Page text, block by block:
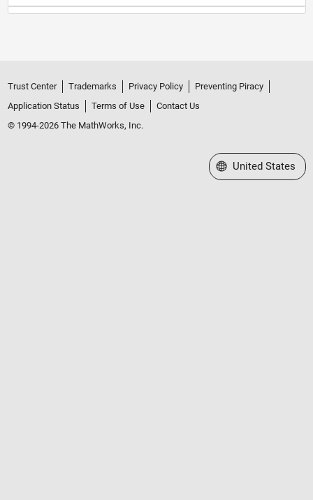
Trust Center Trademarks Privacy Policy
Preventing Piracy
Application Status
Terms of Use
Contact Us
© 1994-2026 The MathWorks, Inc.
Select a Web Site
United States